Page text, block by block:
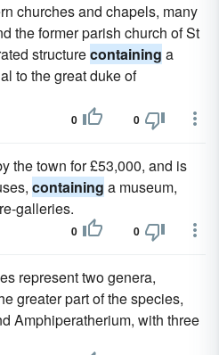
churches and chapels, many
the former parish church of St
structurecontaining a
to the great duke of
0 0
the town for £53,000, and is
containing a museum,
galleries.
0 0
represent two genera,
greater part of the species,
Amphiperatherium, with three